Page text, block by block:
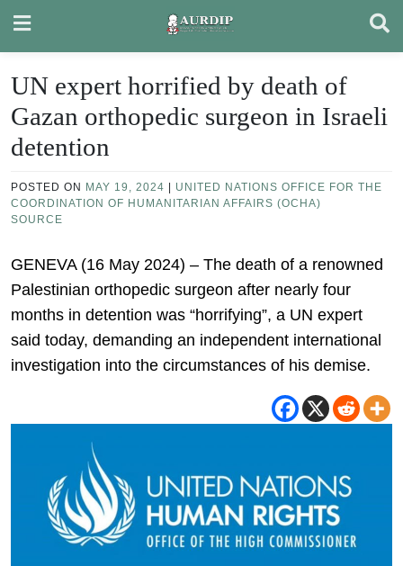
content
UN expert horrified by death of
Gazan orthopedic surgeon in Israeli
detention
POSTED ON MAY 19, 2024
UNITED NATIONS OFFICE FOR THE
COORDINATION OF HUMANITARIAN AFFAIRS (OCHA)
SOURCE
GENEVA (16 May 2024) – The death of a renowned
Palestinian orthopedic surgeon after nearly four
months in detention was “horrifying”, a UN expert
said today, demanding an independent international
investigation into the circumstances of his demise.